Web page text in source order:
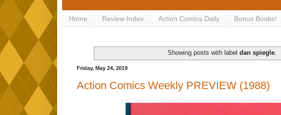
Home Review Index Action Comics Daily Bonus Books!
Showing posts with labeldan spiegle.
Friday, May 24, 2019
Action Comics Weekly PREVIEW (1988)